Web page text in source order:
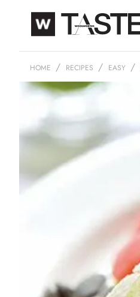
HOME RECIPES EASY